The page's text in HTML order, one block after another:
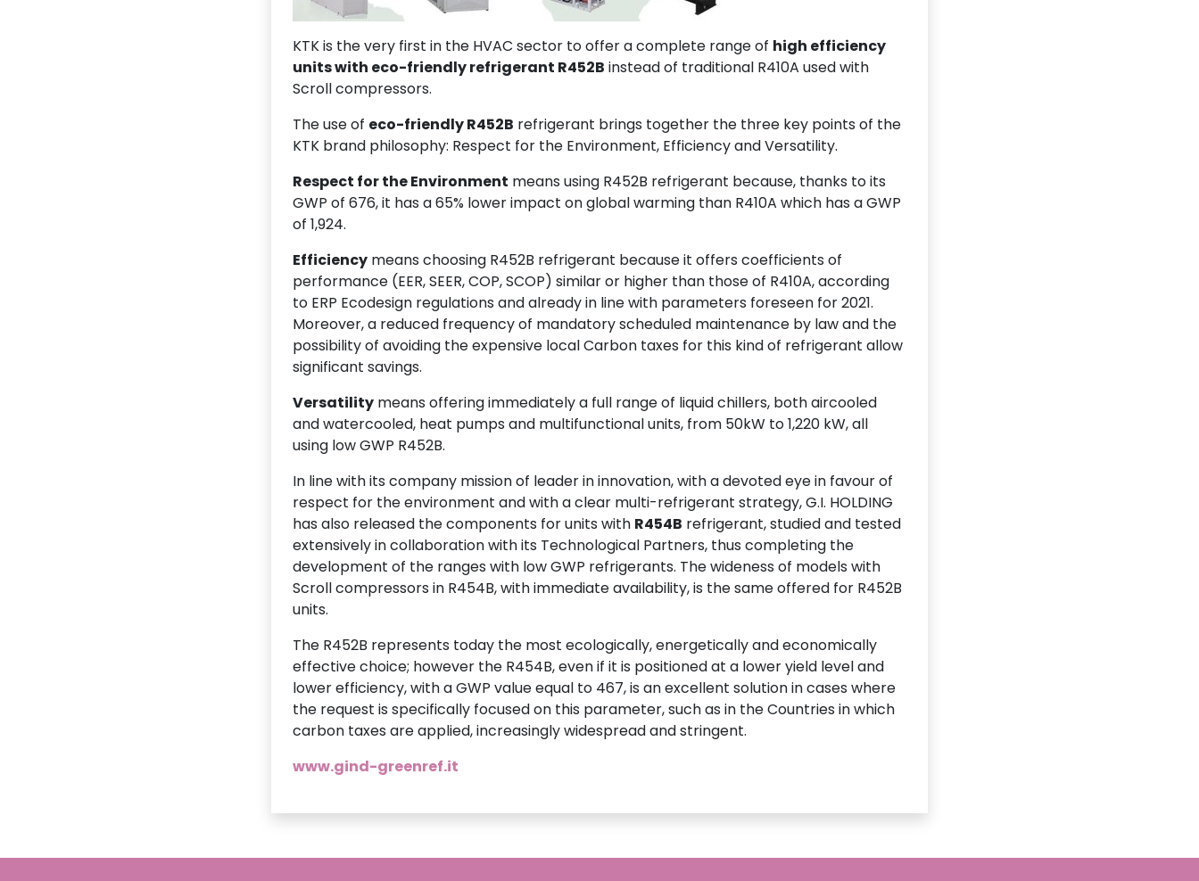
KTK is the very first in the HVAC sector to offer a complete range of high efficiency
units with eco-friendly refrigerant R452B instead of traditional R410A used with
Scroll compressors.
The use of eco-friendly R452B refrigerant brings together the three key points of the
KTK brand philosophy: Respect for the Environment, Efficiency and Versatility.
Respect for the Environment means using R452B refrigerant because, thanks to its
GWP of 676, it has a 65% lower impact on global warming than R410A which has a GWP
of 1,924.
Efficiency means choosing R452B refrigerant because it offers coefficients of
performance (EER, SEER, COP, SCOP) similar or higher than those of R410A, according
to ERP Ecodesign regulations and already in line with parameters foreseen for 2021.
Moreover, a reduced frequency of mandatory scheduled maintenance by law and the
possibility of avoiding the expensive local Carbon taxes for this kind of refrigerant allow
significant savings.
Versatility means offering immediately a full range of liquid chillers, both aircooled
and watercooled, heat pumps and multifunctional units, from 50kW to 1,220 kW, all
using low GWP R452B.
In line with its company mission of leader in innovation, with a devoted eye in favour of
respect for the environment and with a clear multi-refrigerant strategy, G.I. HOLDING
has also released the components for units with R454B refrigerant, studied and tested
extensively in collaboration with its Technological Partners, thus completing the
development of the ranges with low GWP refrigerants. The wideness of models with
Scroll compressors in R454B, with immediate availability, is the same offered for R452B
units.
The R452B represents today the most ecologically, energetically and economically
effective choice; however the R454B, even if it is positioned at a lower yield level and
lower efficiency, with a GWP value equal to 467, is an excellent solution in cases where
the request is specifically focused on this parameter, such as in the Countries in which
carbon taxes are applied, increasingly widespread and stringent.
www.gind-greenref.it